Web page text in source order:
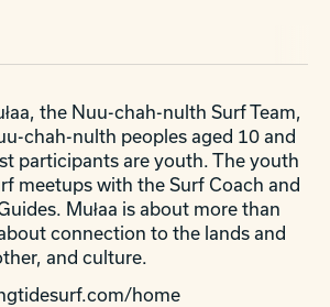
łaa, the Nuu-chah-nulth Surf Team,
chah-nulth peoples aged 10 and
participants are youth. The youth
meetups with the Surf Coach and
Mułaa is about more than
connection to the lands and
and culture.
home